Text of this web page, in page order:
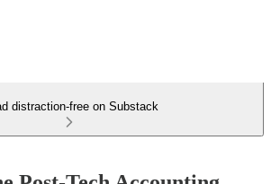
distraction-free on Substack